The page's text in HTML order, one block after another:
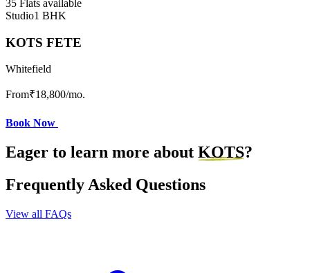
35 Flats available
Studio1 BHK
KOTS FETE
Whitefield
From₹18,800/mo.
Book Now
Eager to learn more about KOTS?
Frequently Asked Questions
View all FAQs